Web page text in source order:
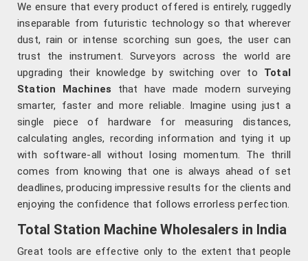
We ensure that every product offered is entirely, ruggedly
inseparable from futuristic technology so that wherever
dust, rain or intense scorching sun goes, the user can
trust the instrument. Surveyors across the world are
upgrading their knowledge by switching over to Total
Station Machines that have made modern surveying
smarter, faster and more reliable. Imagine using just a
single piece of hardware for measuring distances,
calculating angles, recording information and tying it up
with software-all without losing momentum. The thrill
comes from knowing that one is always ahead of set
deadlines, producing impressive results for the clients and
enjoying the confidence that follows errorless perfection.
Total Station Machine Wholesalers in India
Great tools are effective only to the extent that people